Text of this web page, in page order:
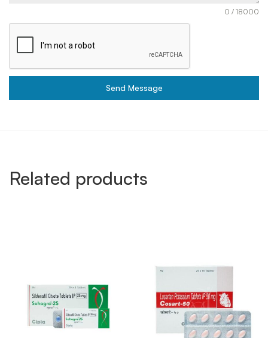
0 / 18000
Send Message
Related products